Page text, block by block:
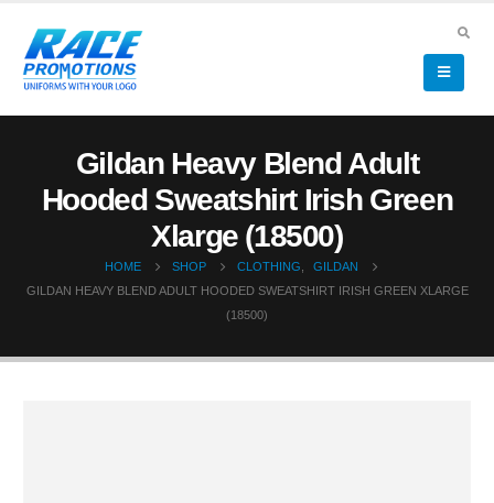
Gildan Heavy Blend Adult
Hooded Sweatshirt Irish Green
Xlarge (18500)
HOME SHOP CLOTHING
GILDAN
GILDAN HEAVY BLEND ADULT HOODED SWEATSHIRT IRISH GREEN XLARGE
(18500)